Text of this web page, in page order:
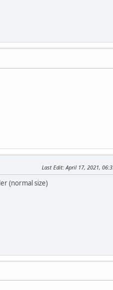
Last Edit: April 17, 2021,
(normal size)